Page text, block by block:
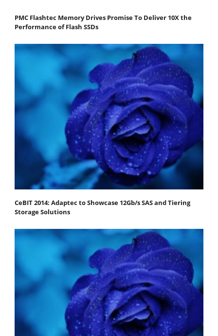
PMC Flashtec Memory Drives Promise To Deliver 10X the
Performance of Flash SSDs
CeBIT 2014: Adaptec to Showcase 12Gb/s SAS and Tiering
Storage Solutions